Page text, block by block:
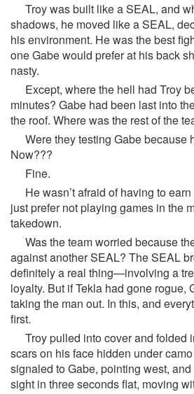
Troy was built like a SEAL, and
shadows, he moved like a SEAL,
his environment. He was the best
one Gabe would prefer at his back
nasty.
Except, where the hell had Troy
minutes? Gabe had been last into
the roof. Where was the rest of the
Were they testing Gabe because
Now???
Fine.
He wasn’t afraid of having to
just prefer not playing games in the
takedown.
Was the team worried because
against another SEAL? The SEAL
definitely a real thing—involving a
loyalty. But if Tekla had gone rogue,
taking the man out. In this, and
first.
Troy pulled into cover and folded
scars on his face hidden under
signaled to Gabe, pointing west,
sight in three seconds flat, moving